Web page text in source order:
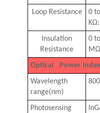
Loop Resistance 0
Insulation
Resistance
0
MΩ
Optical Power Index
Wavelength
range(nm)
Photosensing